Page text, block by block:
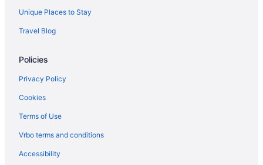
Unique Places to Stay
Travel Blog
Policies
Privacy Policy
Cookies
Terms of Use
Vrbo terms and conditions
Accessibility